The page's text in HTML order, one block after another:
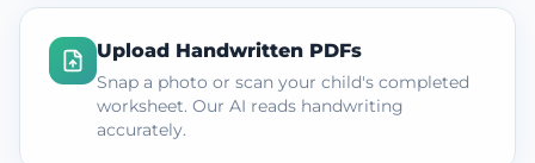
Upload Handwritten PDFs
Snap a photo or scan your child's completed
worksheet. Our AI reads handwriting
accurately.